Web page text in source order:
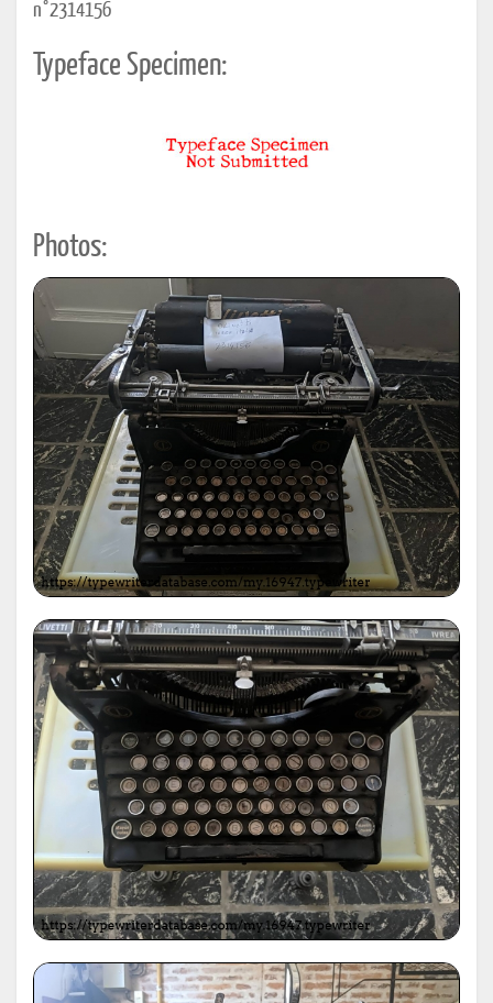
n°2314156
Typeface Specimen:
Photos: